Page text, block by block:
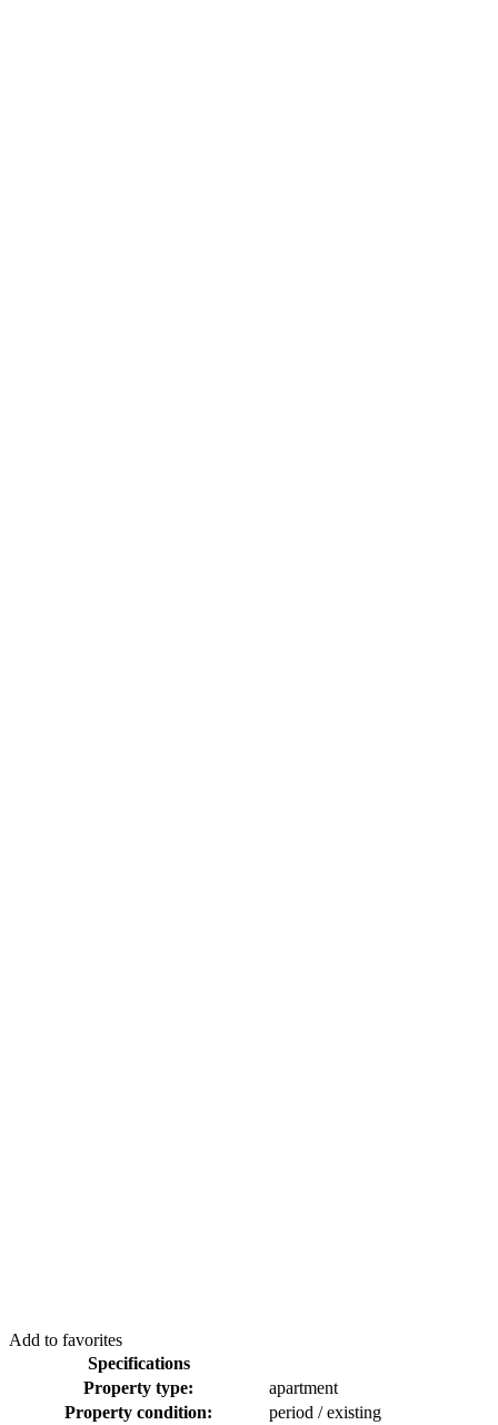
Add to favorites
Specifications
Property type:
apartment
Property condition:
period / existing